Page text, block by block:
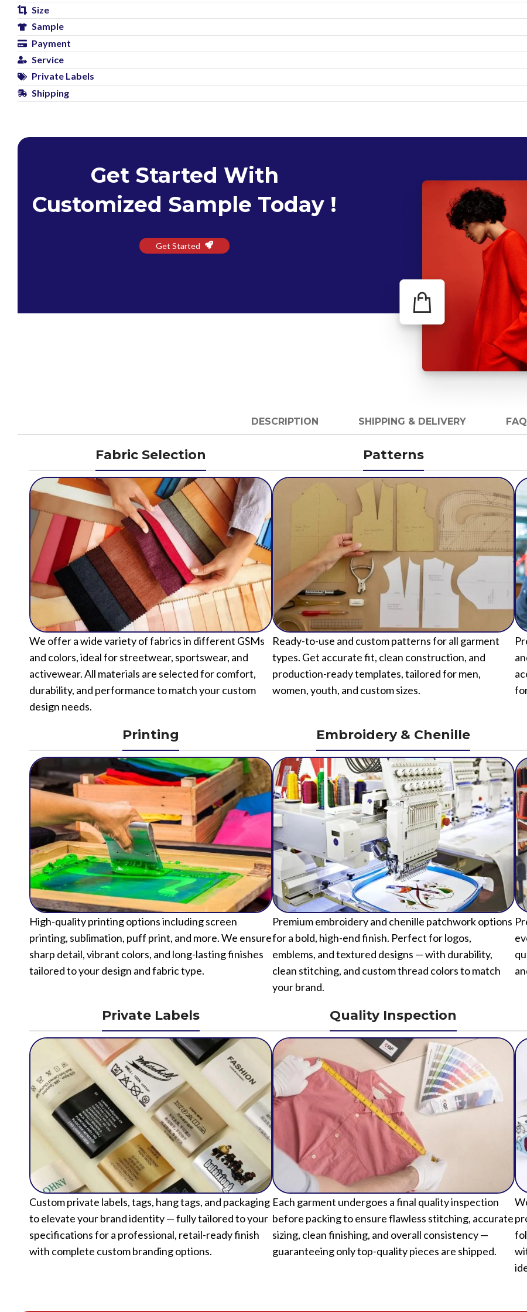
Size
Sample
Payment
Service
Private Labels
Shipping
Get Started With
Customized Sample Today !
Get Started
DESCRIPTION SHIPPING & DELIVERY
Fabric Selection
We offer a wide variety of fabrics in different GSMs
and colors, ideal for streetwear, sportswear, and
activewear. All materials are selected for comfort,
durability, and performance to match your custom
design needs.
Patterns
Ready-to-use and custom patterns for all garment
types. Get accurate fit, clean construction, and
production-ready templates, tailored for men,
women, youth, and custom sizes.
Printing
High-quality printing options including screen
printing, sublimation, puff print, and more. We ensure
sharp detail, vibrant colors, and long-lasting finishes
tailored to your design and fabric type.
Embroidery & Chenille
Premium embroidery and chenille patchwork options
for a bold, high-end finish. Perfect for logos,
emblems, and textured designs — with durability,
clean stitching, and custom thread colors to match
your brand.
Private Labels
Custom private labels, tags, hang tags, and packaging
to elevate your brand identity — fully tailored to your
specifications for a professional, retail-ready finish
with complete custom branding options.
Quality Inspection
Each garment undergoes a final quality inspection
before packing to ensure flawless stitching, accurate
sizing, clean finishing, and overall consistency —
guaranteeing only top-quality pieces are shipped.